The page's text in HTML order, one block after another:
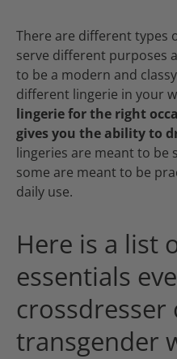
There are different types
serve different purposes
to be a modern and
different lingerie in your
lingerie for the right
gives you the ability to
lingeries are meant to be
some are meant to be
daily use.
Here is a list
essentials
crossdresser
transgender